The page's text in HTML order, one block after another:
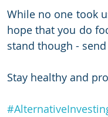
While no one took
hope that you do
stand though -
Stay healthy and